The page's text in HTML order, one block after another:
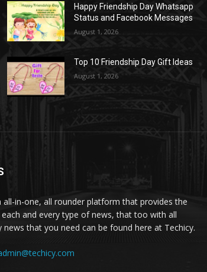
Happy Friendship Day Whatsapp
Status and Facebook Messages
August 1, 2026
Top 10 Friendship Day Gift Ideas
August 1, 2026
all-in-one, all rounder platform that provides the
and every type of news, that too with all
news that you need can be found here at Techicy.